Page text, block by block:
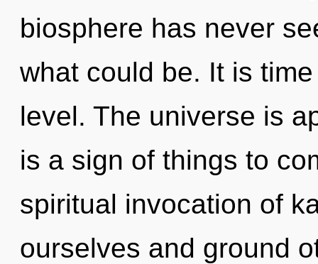
biosphere has never
what could be. It is
level. The universe is
is a sign of things to
spiritual invocation of
ourselves and ground